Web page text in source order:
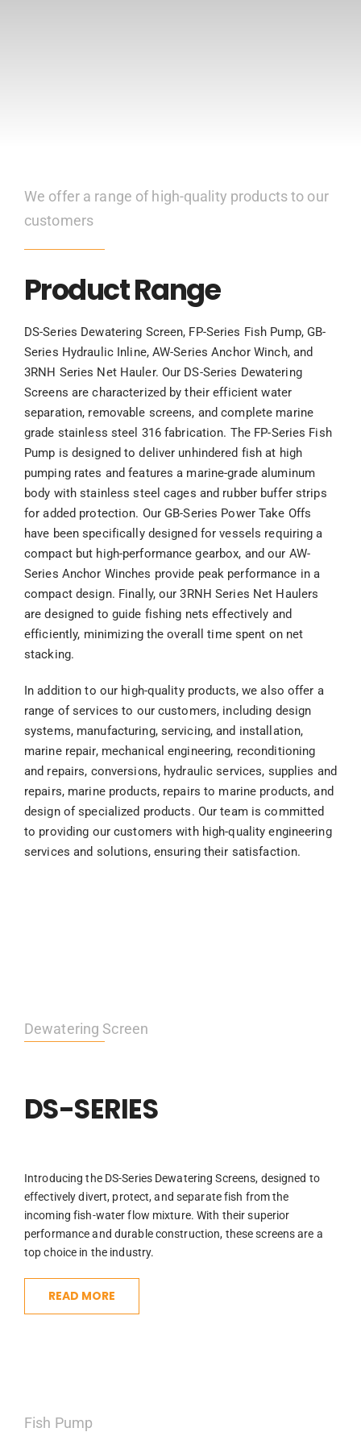
We offer a range of high-quality products to our
customers
Product Range
DS-Series Dewatering Screen, FP-Series Fish Pump, GB-
Series Hydraulic Inline, AW-Series Anchor Winch, and
3RNH Series Net Hauler. Our DS-Series Dewatering
Screens are characterized by their efficient water
separation, removable screens, and complete marine
grade stainless steel 316 fabrication. The FP-Series Fish
Pump is designed to deliver unhindered fish at high
pumping rates and features a marine-grade aluminum
body with stainless steel cages and rubber buffer strips
for added protection. Our GB-Series Power Take Offs
have been specifically designed for vessels requiring a
compact but high-performance gearbox, and our AW-
Series Anchor Winches provide peak performance in a
compact design. Finally, our 3RNH Series Net Haulers
are designed to guide fishing nets effectively and
efficiently, minimizing the overall time spent on net
stacking.
In addition to our high-quality products, we also offer a
range of services to our customers, including design
systems, manufacturing, servicing, and installation,
marine repair, mechanical engineering, reconditioning
and repairs, conversions, hydraulic services, supplies and
repairs, marine products, repairs to marine products, and
design of specialized products. Our team is committed
to providing our customers with high-quality engineering
services and solutions, ensuring their satisfaction.
Dewatering Screen
DS-SERIES
Introducing the DS-Series Dewatering Screens, designed to
effectively divert, protect, and separate fish from the
incoming fish-water flow mixture. With their superior
performance and durable construction, these screens are a
top choice in the industry.
READ MORE
Fish Pump